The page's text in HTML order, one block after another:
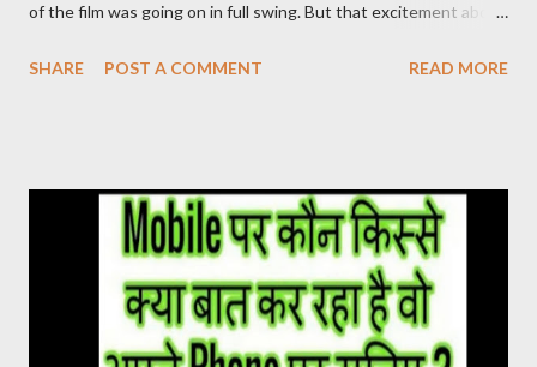
of the film was going on in full swing. But that excitement about
on 17 December. After watching this film, it seems that the
completely revolves around Pushpa Raj. In the character of
Pushpa Raj, Allu Arjun has not molded himself but has lived it. It
doesn’t feel like Allu Arjun is acting in the film. It seems that
Pushpa Raj has been living in the forest for years. He grew up
there. Devi Sri Prasad has given a brilliant background score in
SHARE POST A COMMENT READ MORE